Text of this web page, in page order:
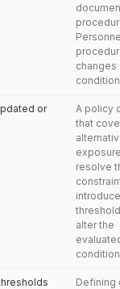
changes
or
A policy
that
resolve
alter the
Defining